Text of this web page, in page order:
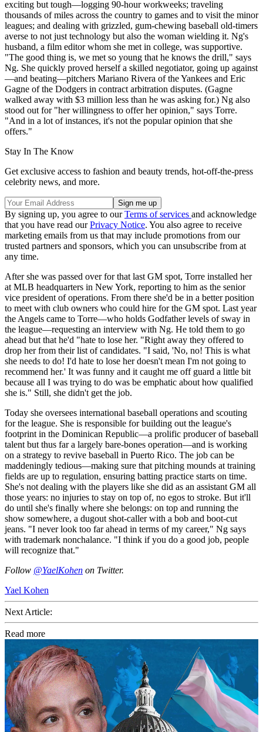
exciting but tough—logging 90-hour workweeks; traveling
thousands of miles across the country to games and to visit the minor
leagues; and dealing with grizzled, gum-chewing baseball old-timers
averse to not just technology but also the woman wielding it. Ng's
husband, a film editor whom she met in college, was supportive.
"The good thing is, we met so young that he knows the drill," says
Ng. She quickly proved herself a skilled negotiator, going up against
—and beating—pitchers Mariano Rivera of the Yankees and Eric
Gagne of the Dodgers in contract arbitration disputes. (Gagne
walked away with $3 million less than he was asking for.) Ng also
stood out for "her willingness to offer her opinion," says Torre.
"And in a lot of instances, it's not the popular opinion that she
offers."
Stay In The Know
Get exclusive access to fashion and beauty trends, hot-off-the-press
celebrity news, and more.
By signing up, you agree to ourTerms of services and acknowledge
that you have read ourPrivacy Notice. You also agree to receive
marketing emails from us that may include promotions from our
trusted partners and sponsors, which you can unsubscribe from at
any time.
After she was passed over for that last GM spot, Torre installed her
at MLB headquarters in New York, reporting to him as the senior
vice president of operations. From there she'd be in a better position
to meet with club owners who could hire for the GM spot. Last year
the Angels came to Torre—who holds Godfather levels of sway in
the league—requesting an interview with Ng. He told them to go
ahead but that he'd "hate to lose her. "Right away they offered to
drop her from their list of candidates. "I said, 'No, no! This is what
she needs to do! I'd hate to lose her doesn't mean I'm not going to
recommend her.' It was funny and it caught me off guard a little bit
because all I was trying to do was be emphatic about how qualified
she is." Still, she didn't get the job.
Today she oversees international baseball operations and scouting
for the league. She is responsible for building out the league's
footprint in the Dominican Republic—a prolific producer of baseball
talent but thus far a largely bare-bones operation—and is working
on a strategy to revive baseball in Puerto Rico. The job can be
maddeningly tedious—making sure that pitching mounds at training
fields are up to regulation, ensuring batting practice starts on time.
She's not dealing with the players like she did as an assistant GM all
those years: no injuries to stay on top of, no egos to stroke. But it'll
do until she's finally where she belongs: on top and running the
show somewhere, a dugout shot-caller with a bob and boot-cut
jeans. "I never look too far ahead in terms of my career," Ng says
with trademark nonchalance. "I think if you do a good job, people
will recognize that."
Follow @YaelKohen on Twitter.
Yael Kohen
Next Article:
Read more